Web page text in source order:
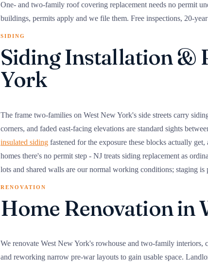
One- and two-family roof covering replacement needs no permit
buildings, permits apply and we file them. Free inspections, 20-
SIDING
Siding Installation &
York
The frame two-families on West New York's side streets carry
corners, and faded east-facing elevations are standard sights
insulated siding fastened for the exposure these blocks actually
homes there's no permit step - NJ treats siding replacement as
lots and shared walls are our normal working conditions; staging is
RENOVATION
Home Renovation in
We renovate West New York's rowhouse and two-family interiors,
and reworking narrow pre-war layouts to gain usable space.